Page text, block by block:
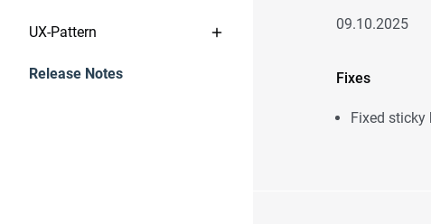
UX-Pattern
Release Notes
09.10.2025
Fixes
Fixed